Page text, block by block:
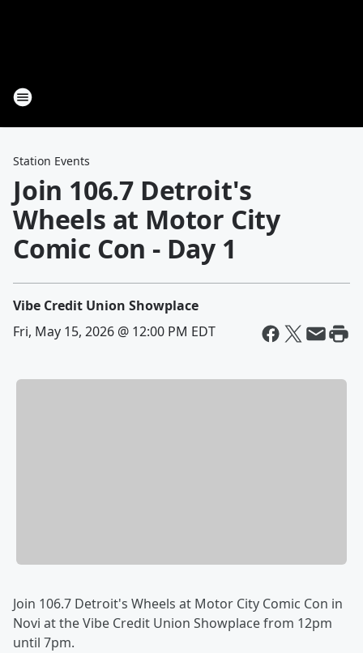
Station Events
Join 106.7 Detroit's
Wheels at Motor City
Comic Con - Day 1
Vibe Credit Union Showplace
Fri, May 15, 2026 @ 12:00 PM EDT
Join 106.7 Detroit's Wheels at Motor City Comic Con in
Novi at the Vibe Credit Union Showplace from 12pm
until 7pm.